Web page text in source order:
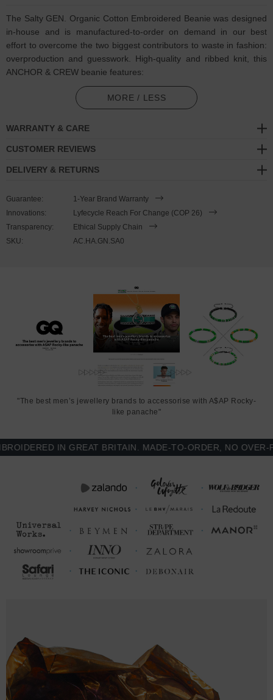
The Salty GEN. Organic Cotton Embroidered Beanie was designed
in-house and is manufactured-to-order on demand in our best
effort to overcome the two biggest contributors to waste in fashion:
overproduction and guesswork. High-quality and ribbed knit, this
ANCHOR & CREW beanie features:
Single-coloured thread embroidered Salty slang motif with
matching ANCHOR & CREW badge logo. If you know, you know.
Ooft, salty
Certified 100% organic cotton. Antiallergic and natural, contains
Embroidered and finished in United Kingdom (GB)
SIZING
MORE / LESS
WARRANTY & CARE
CUSTOMER REVIEWS
DELIVERY & RETURNS
Guarantee:
1-Year Brand Warranty
Innovations:
Lyfecycle Reach For Change (COP 26)
Transparency:
Ethical Supply Chain
SKU:
AC.HA.GN.SA0
"The best men’s jewellery brands to accessorise with A$AP Rocky-
like panache"
IN GREAT BRITAIN. MADE-TO-ORDER, NO OVER-